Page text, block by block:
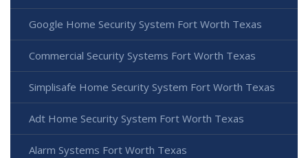
Google Home Security System Fort Worth Texas
Commercial Security Systems Fort Worth Texas
Simplisafe Home Security System Fort Worth Texas
Adt Home Security System Fort Worth Texas
Alarm Systems Fort Worth Texas